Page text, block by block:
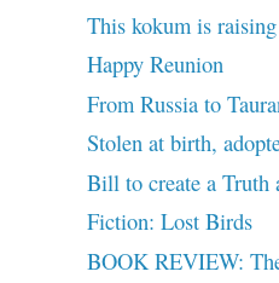
This kokum is
Happy Reunion
From Russia to
Stolen at birth,
Bill to create a Truth
Fiction: Lost Birds
BOOK REVIEW: